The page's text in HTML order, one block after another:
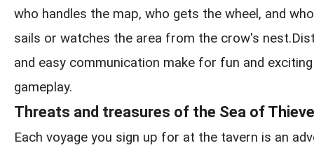
who handles the map, who gets the wheel, and
sails or watches the area from the crow's
and easy communication make for fun and
gameplay.
Threats and treasures of the Sea of
Each voyage you sign up for at the tavern is an